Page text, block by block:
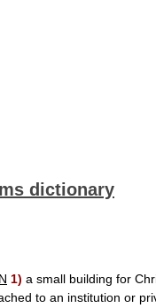
dictionary
1) a small building for
to an institution or